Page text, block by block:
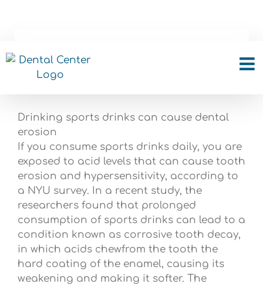
Drinking sports drinks
can cause tooth
Drinking sports drinks can cause dental
erosion
If you consume sports drinks daily, you are
exposed to acid levels that can cause tooth
erosion and hypersensitivity, according to
a NYU survey. In a recent study, the
researchers found that prolonged
consumption of sports drinks can lead to a
condition known as corrosive tooth decay,
in which acids chewfrom the tooth the
hard coating of the enamel, causing its
weakening and making it softer. The